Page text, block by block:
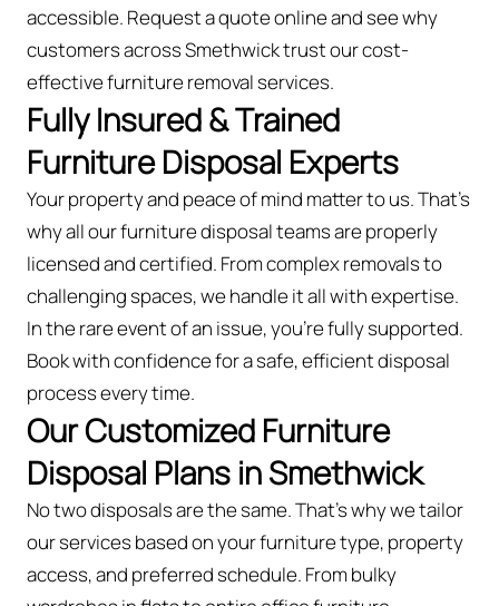
accessible. Request a quote online and see why
customers across Smethwick trust our cost-
effective furniture removal services.
Fully Insured & Trained
Furniture Disposal Experts
Your property and peace of mind matter to us. That’s
why all our furniture disposal teams are properly
licensed and certified. From complex removals to
challenging spaces, we handle it all with expertise.
In the rare event of an issue, you're fully supported.
Book with confidence for a safe, efficient disposal
process every time.
Our Customized Furniture
Disposal Plans in Smethwick
No two disposals are the same. That’s why we tailor
our services based on your furniture type, property
access, and preferred schedule. From bulky